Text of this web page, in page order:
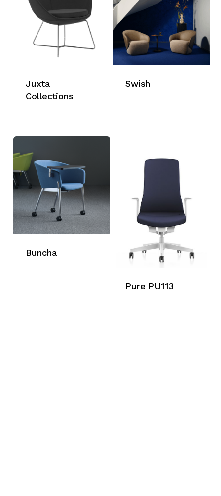
Juxta
Collections
Swish
Buncha
Pure PU113